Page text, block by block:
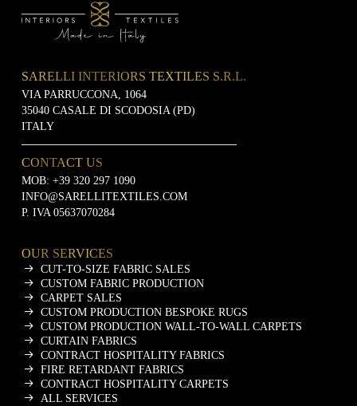
SARELLI INTERIORS TEXTILES S.R.L.
VIA PARRUCCONA, 1064
35040 CASALE DI SCODOSIA (PD)
ITALY
CONTACT US
MOB: +39 320 297 1090
INFO@SARELLITEXTILES.COM
P. IVA 05637070284
OUR SERVICES
CUT-TO-SIZE FABRIC SALES
CUSTOM FABRIC PRODUCTION
CARPET SALES
CUSTOM PRODUCTION BESPOKE RUGS
CUSTOM PRODUCTION WALL-TO-WALL CARPETS
CURTAIN FABRICS
CONTRACT HOSPITALITY FABRICS
FIRE RETARDANT FABRICS
CONTRACT HOSPITALITY CARPETS
ALL SERVICES